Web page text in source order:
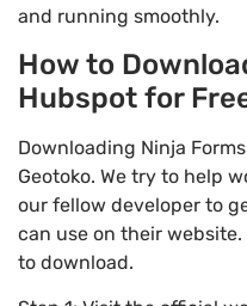
and running smoothly.
How to
Hubspot for
Downloading Ninja
Geotoko. We try to help
our fellow developer to
can use on their
to download.